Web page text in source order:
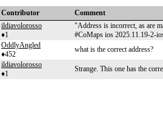
Contributor
Comment
ildiavolorosso
♦1
"Address is incorrect, as are
#CoMaps ios 2025.11.19-2-
OddlyAngled
♦452
what is the correct address?
ildiavolorosso
♦1
Strange. This one has the